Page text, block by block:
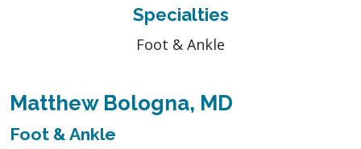
Specialties
Foot & Ankle
Matthew Bologna, MD
Foot & Ankle